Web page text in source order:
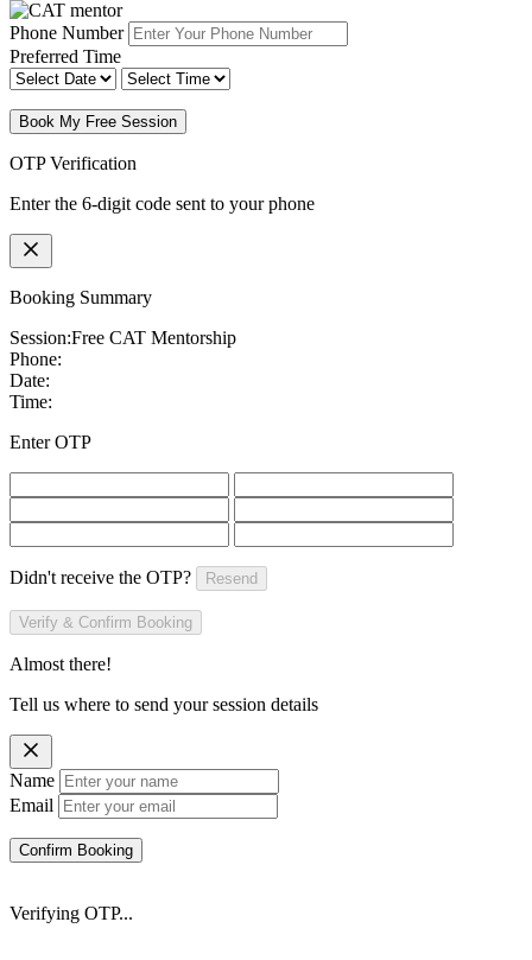
Phone Number
Preferred Time
Book My Free Session
OTP Verification
Enter the 6-digit code sent to your phone
Booking Summary
Session:Free CAT Mentorship
Phone:
Date:
Time:
Enter OTP
Didn't receive the OTP? Resend
Verify & Confirm Booking
Almost there!
Tell us where to send your session details
Name
Email
Confirm Booking
Verifying OTP...